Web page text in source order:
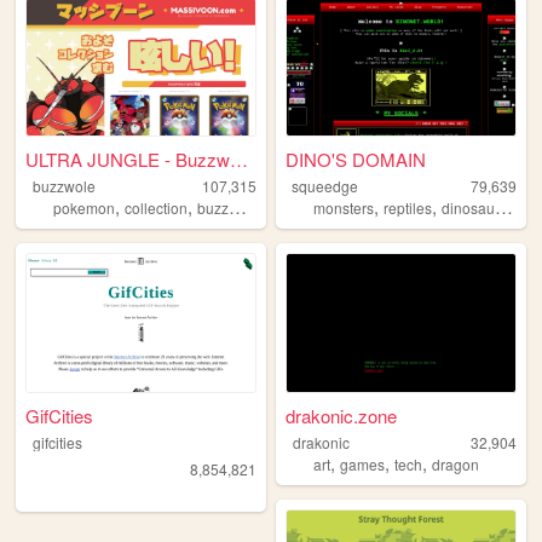
ULTRA JUNGLE - Buzzwole Coll...
buzzwole
107,315
pokemon, collection, buzzwole
DINO'S DOMAIN
squeedge
79,639
monsters,reptiles,dinosaurs ,
GifCities
gifcities
8,854,821
drakonic.zone
drakonic
32,904
art,games,tech,dragon